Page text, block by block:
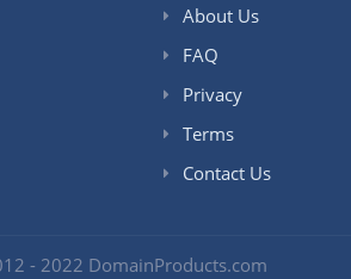
About Us
FAQ
Privacy
Terms
Contact Us
- 2022 DomainProducts.com